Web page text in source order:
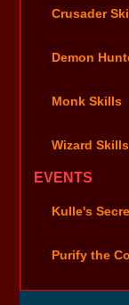
Crusader
Demon
Monk Skills
Wizard Skills
EVENTS
Kulle's
Purify the